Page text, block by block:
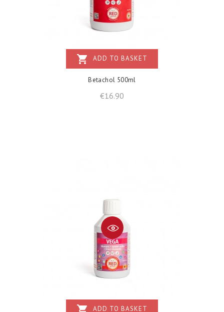
shopping_cart ADD TO BASKET
Betachol 500ml
€16.90
shopping_cart ADD TO BASKET